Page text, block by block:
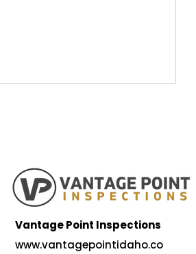
5 Reasons Idaho Falls is a
Great Place to Raise a
Family — and What to Look
Vantage Point Inspections
www.vantagepointidaho.co